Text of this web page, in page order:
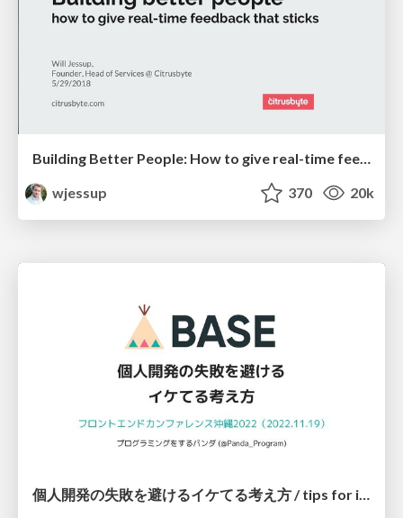
Building Better People: How to give real-time feedback that sticks.
wjessup
370 20k